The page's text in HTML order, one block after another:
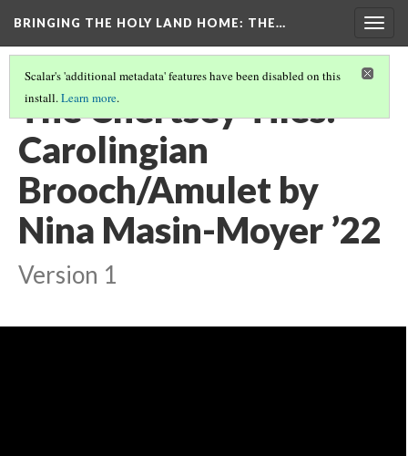
BRINGING THE HOLY LAND HOME: THE…
Scalar's 'additional metadata' features have been disabled on this
install.Learn more.
The Chertsey Tiles:
Carolingian
Brooch/Amulet by
Nina Masin-Moyer ’22
Version 1